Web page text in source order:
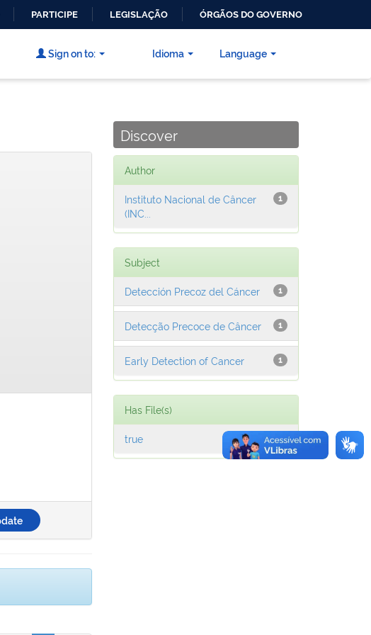
PARTICIPE LEGISLAÇÃO ÓRGÃOS DO GOVERNO
Language
Sign on to: Idioma
Discover
Author
1
Instituto Nacional de Câncer
(INC...
Subject
1
Detección Precoz del Cáncer
1
Detecção Precoce de Câncer
1
Early Detection of Cancer
Has File(s)
1
true